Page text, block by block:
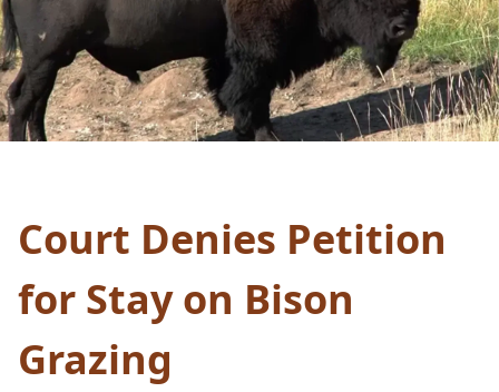
Court Denies Petition
for Stay on Bison
Grazing